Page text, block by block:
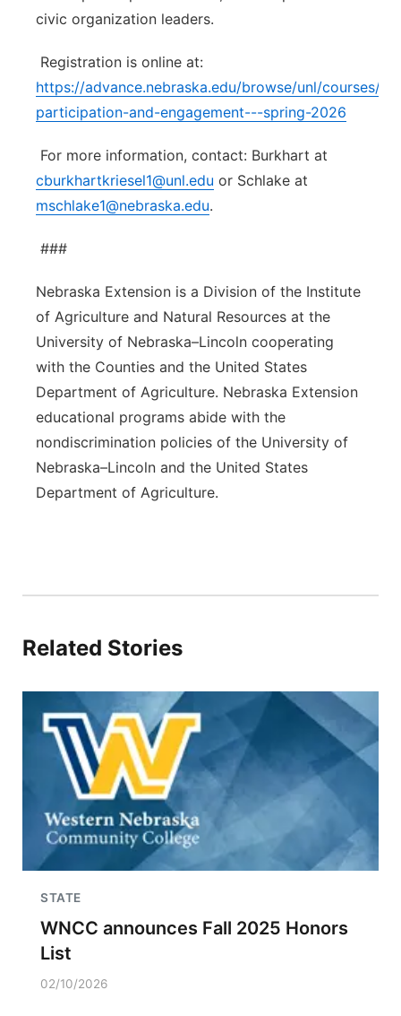
civic organization leaders.
Registration is online at:
https://advance.nebraska.edu/browse/unl/courses/
participation-and-engagement---spring-2026
For more information, contact: Burkhart at
cburkhartkriesel1@unl.edu or Schlake at
mschlake1@nebraska.edu.
###
Nebraska Extension is a Division of the Institute
of Agriculture and Natural Resources at the
University of Nebraska–Lincoln cooperating
with the Counties and the United States
Department of Agriculture. Nebraska Extension
educational programs abide with the
nondiscrimination policies of the University of
Nebraska–Lincoln and the United States
Department of Agriculture.
Related Stories
STATE
WNCC announces Fall 2025 Honors
List
02/10/2026